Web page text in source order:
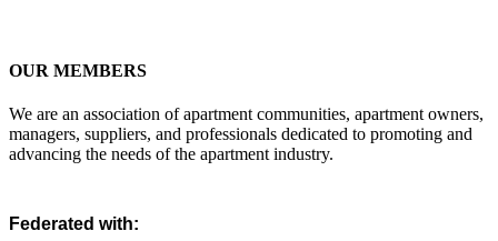
OUR MEMBERS
We are an association of apartment communities, apartment owners,
managers, suppliers, and professionals dedicated to promoting and
advancing the needs of the apartment industry.
Federated with: